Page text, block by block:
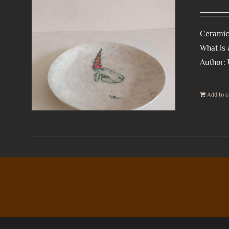
What is
Author:
Add to